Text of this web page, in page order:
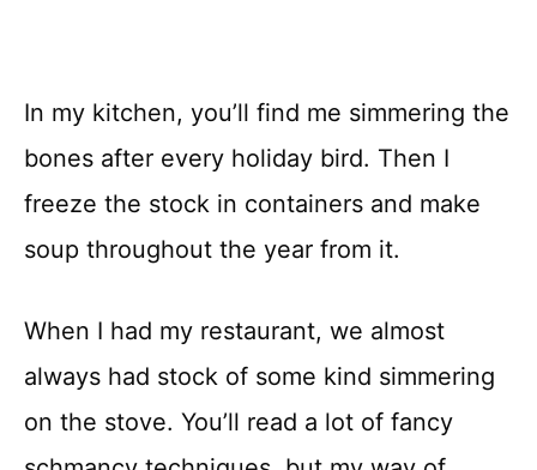
In my kitchen, you’ll find me simmering the
bones after every holiday bird. Then I
freeze the stock in containers and make
soup throughout the year from it.
When I had my restaurant, we almost
always had stock of some kind simmering
on the stove. You’ll read a lot of fancy